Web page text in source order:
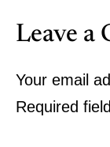
Leave a
Your email
Required